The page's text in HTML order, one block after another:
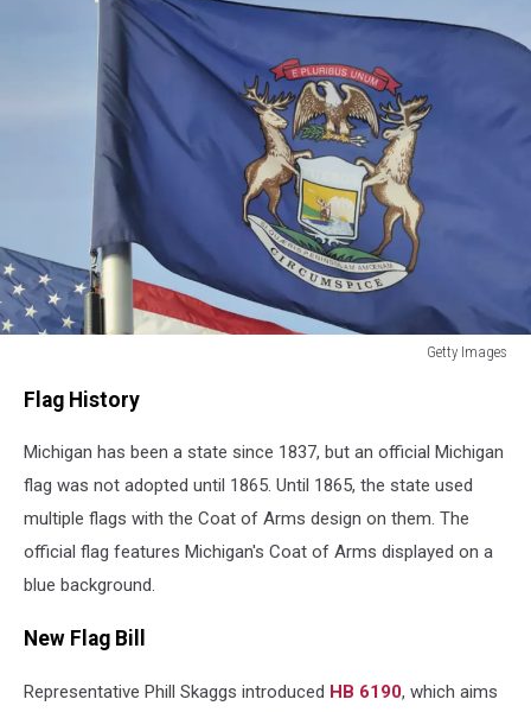
Getty Images
Michigan
American
flags
blue
sky.
Flag History
Michigan has been a state since 1837, but an official Michigan
flag was not adopted until 1865. Until 1865, the state used
multiple flags with the Coat of Arms design on them. The
official flag features Michigan's Coat of Arms displayed on a
blue background.
New Flag Bill
Representative Phill Skaggs introduced HB 6190, which aims